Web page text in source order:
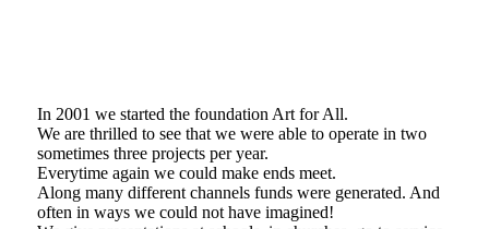
In 2001 we started the foundation Art for All.
We are thrilled to see that we were able to operate in two
sometimes three projects per year.
Everytime again we could make ends meet.
Along many different channels funds were generated. And
often in ways we could not have imagined!